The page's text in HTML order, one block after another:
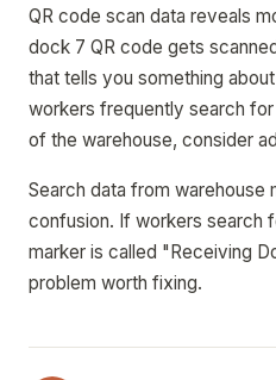
QR code scan data reveals
dock 7 QR code gets
that tells you something
workers frequently search
of the warehouse, consider
Search data from warehouse
confusion. If workers search
marker is called "Receiving
problem worth fixing.